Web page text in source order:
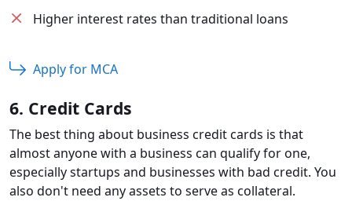
Higher interest rates than traditional loans
Apply for MCA
6. Credit Cards
The best thing about business credit cards is that
almost anyone with a business can qualify for one,
especially startups and businesses with bad credit. You
also don't need any assets to serve as collateral.